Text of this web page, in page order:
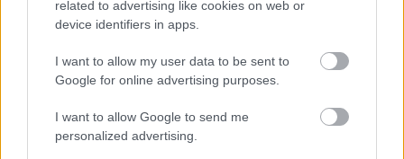
related to advertising like cookies on web or
device identifiers in apps.
I want to allow my user data to be sent to
Google for online advertising purposes.
I want to allow Google to send me
personalized advertising.